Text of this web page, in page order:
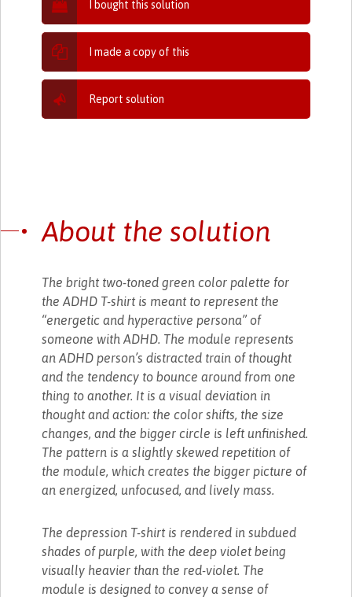
I bought this solution
I made a copy of this
Report solution
About the solution
The bright two-toned green color palette for
the ADHD T-shirt is meant to represent the
“energetic and hyperactive persona” of
someone with ADHD. The module represents
an ADHD person’s distracted train of thought
and the tendency to bounce around from one
thing to another. It is a visual deviation in
thought and action: the color shifts, the size
changes, and the bigger circle is left unfinished.
The pattern is a slightly skewed repetition of
the module, which creates the bigger picture of
an energized, unfocused, and lively mass.
The depression T-shirt is rendered in subdued
shades of purple, with the deep violet being
visually heavier than the red-violet. The
module is designed to convey a sense of